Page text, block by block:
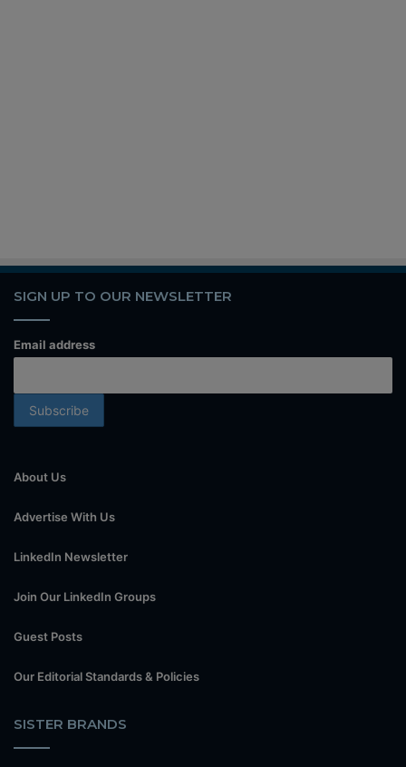
SIGN UP TO OUR NEWSLETTER
Email address
About Us
Advertise With Us
LinkedIn Newsletter
Join Our LinkedIn Groups
Guest Posts
Our Editorial Standards & Policies
SISTER BRANDS